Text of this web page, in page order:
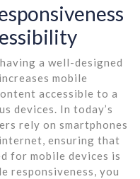
a well-designed
mobile
accessible to a
devices. In today’s
rely on smartphones
ensuring that
for mobile devices is
responsiveness, you